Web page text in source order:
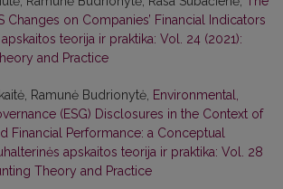
Changes on Companies’ Financial Indicators
teorija ir praktika: Vol. 24 (2021):
and Practice
Ramunė Budrionytė, Environmental,
(ESG) Disclosures in the Context of
Financial Performance: a Conceptual
apskaitos teorija ir praktika: Vol. 28
Theory and Practice